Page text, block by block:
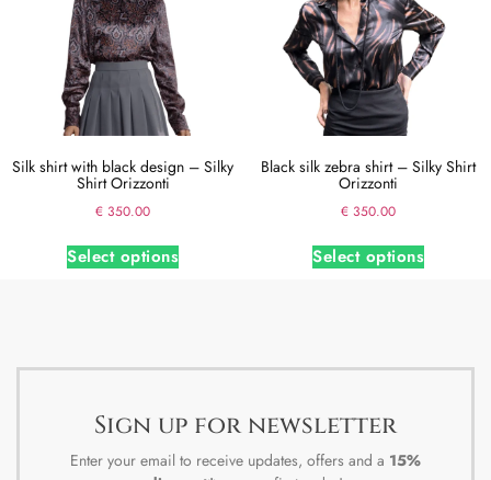
Silk shirt with black design – Silky
Shirt Orizzonti
€ 350.00
Select options
Black silk zebra shirt – Silky Shirt
Orizzonti
€ 350.00
Select options
Sign up for newsletter
Enter your email to receive updates, offers and a 15%